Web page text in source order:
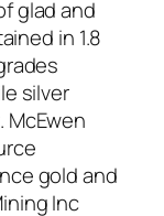
glad and
in 1.8
silver
McEwen
gold and
Inc